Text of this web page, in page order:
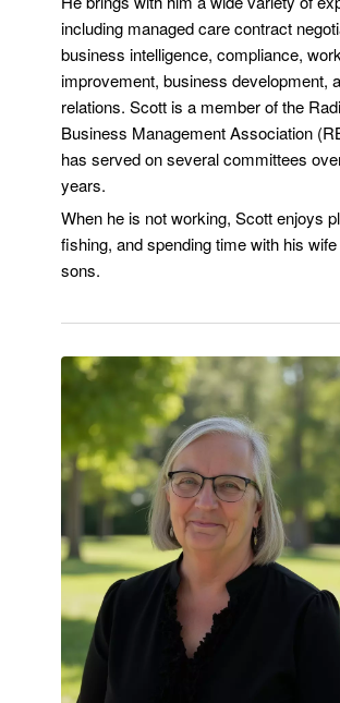
including managed care contract
business intelligence, compliance,
improvement, business development,
relations. Scott is a member of the
Business Management Association
has served on several committees
years.
When he is not working, Scott enjoys
fishing, and spending time with his
sons.